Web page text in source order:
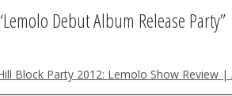
Lemolo Debut Album Release Party”
Block Party 2012: Lemolo Show Review |